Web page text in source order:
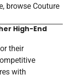
browse Couture
High-End
their
with